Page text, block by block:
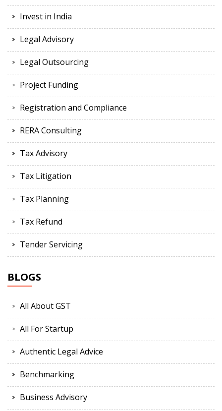
Invest in India
Legal Advisory
Legal Outsourcing
Project Funding
Registration and Compliance
RERA Consulting
Tax Advisory
Tax Litigation
Tax Planning
Tax Refund
Tender Servicing
BLOGS
All About GST
All For Startup
Authentic Legal Advice
Benchmarking
Business Advisory